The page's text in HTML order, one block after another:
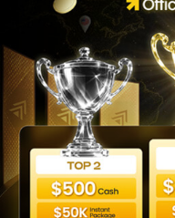
Start
WeMasterTrade